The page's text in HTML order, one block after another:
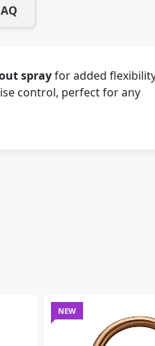
sprayfor added
control, perfect for any
NEW